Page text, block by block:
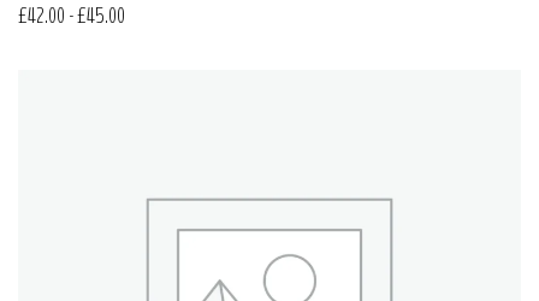
£42.00 -£45.00